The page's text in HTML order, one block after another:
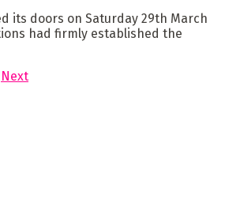
its doors on Saturday 29th March
had firmly established the
Next